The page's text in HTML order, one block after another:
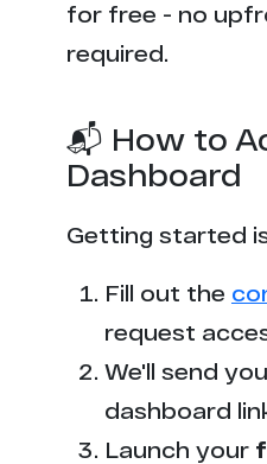
for free - no
required.
📬 How to
Dashboard
Getting started
Fill out the
request
We'll send
dashboard
Launch your